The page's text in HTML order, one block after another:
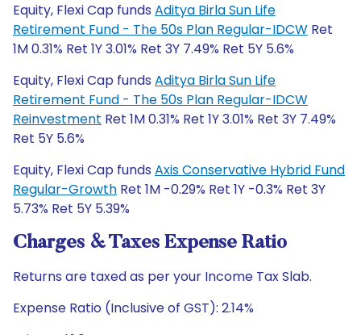
Equity, Flexi Cap funds Aditya Birla Sun Life
Retirement Fund - The 50s Plan Regular-IDCW Ret
1M 0.31% Ret 1Y 3.01% Ret 3Y 7.49% Ret 5Y 5.6%
Equity, Flexi Cap funds Aditya Birla Sun Life
Retirement Fund - The 50s Plan Regular-IDCW
Reinvestment Ret 1M 0.31% Ret 1Y 3.01% Ret 3Y 7.49%
Ret 5Y 5.6%
Equity, Flexi Cap funds Axis Conservative Hybrid Fund
Regular-Growth Ret 1M -0.29% Ret 1Y -0.3% Ret 3Y
5.73% Ret 5Y 5.39%
Charges & Taxes Expense Ratio
Returns are taxed as per your Income Tax Slab.
Expense Ratio (Inclusive of GST): 2.14%